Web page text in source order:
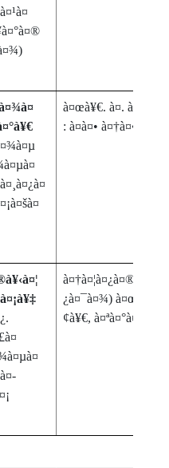
à¤œà¥€. à¤.
: à¤à¤• à¤†à¤•à¤²à¤¨
à¤­
à¤†à¤¦à¤¿à¤®
¿à¤¯à¤¾)
¢à¥€,